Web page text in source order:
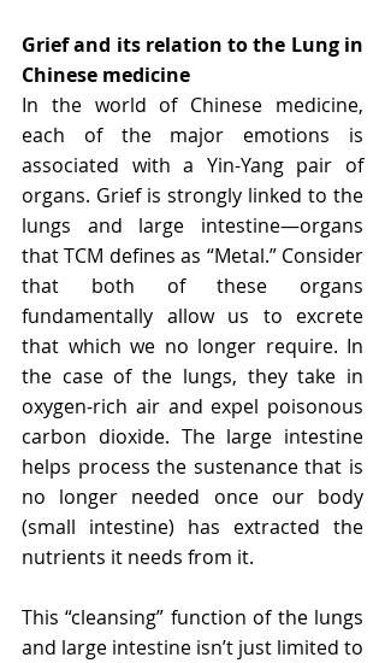
Grief and its relation to the Lung in
Chinese medicine
In the world of Chinese medicine,
each of the major emotions is
associated with a Yin-Yang pair of
organs. Grief is strongly linked to the
lungs and large intestine—organs
that TCM defines as “Metal.” Consider
that both of these organs
fundamentally allow us to excrete
that which we no longer require. In
the case of the lungs, they take in
oxygen-rich air and expel poisonous
carbon dioxide. The large intestine
helps process the sustenance that is
no longer needed once our body
(small intestine) has extracted the
nutrients it needs from it.
This “cleansing” function of the lungs
and large intestine isn’t just limited to